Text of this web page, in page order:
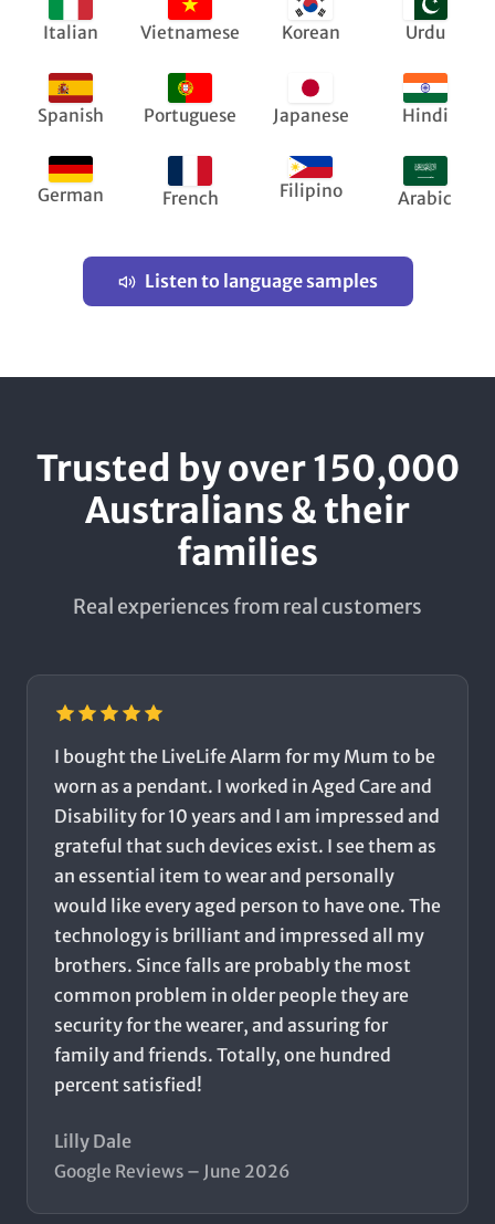
Italian Vietnamese Korean Urdu
Spanish Portuguese Japanese Hindi
German French Filipino Arabic
Listen to language samples
Trusted by over 150,000
Australians & their
families
Real experiences from real customers
I bought the LiveLife Alarm for my Mum to be
worn as a pendant. I worked in Aged Care and
Disability for 10 years and I am impressed and
grateful that such devices exist. I see them as
an essential item to wear and personally
would like every aged person to have one. The
technology is brilliant and impressed all my
brothers. Since falls are probably the most
common problem in older people they are
security for the wearer, and assuring for
family and friends. Totally, one hundred
percent satisfied!
Lilly Dale
Google Reviews – June 2026